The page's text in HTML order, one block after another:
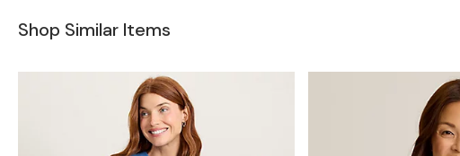
Shop Similar Items